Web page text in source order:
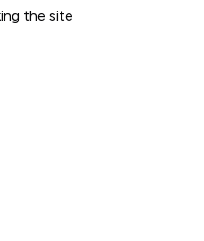
the site